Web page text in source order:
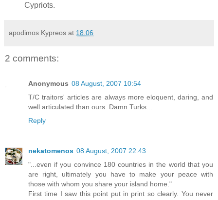
Cypriots.
apodimos Kypreos at 18:06
2 comments:
Anonymous 08 August, 2007 10:54
T/C traitors' articles are always more eloquent, daring, and
well articulated than ours. Damn Turks...
Reply
nekatomenos 08 August, 2007 22:43
"...even if you convince 180 countries in the world that you
are right, ultimately you have to make your peace with
those with whom you share your island home."
First time I saw this point put in print so clearly. You never